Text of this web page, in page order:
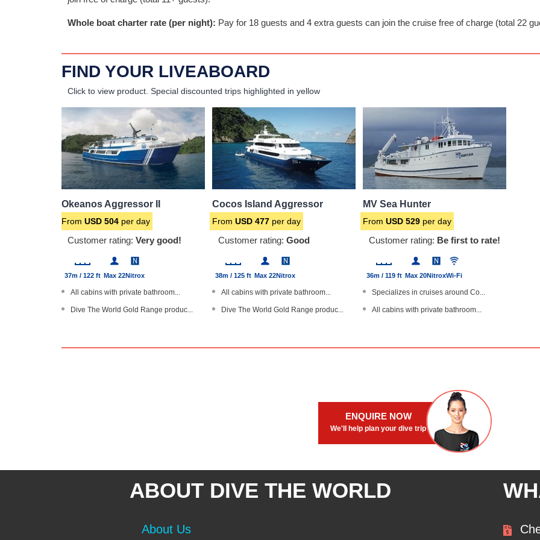
Whole boat charter rate (per night): Pay for 18 guests and 4 extra guests can join the cruise free of charge (total 22
FIND YOUR LIVEABOARD
Click to view product. Special discounted trips highlighted in yellow
Okeanos Aggressor II
From USD 504 per day
Customer rating: Very good!
37m / 122 ft Max 22Nitrox
All cabins with private bathroom...
Dive The World Gold Range produc...
Cocos Island Aggressor
From USD 477 per day
Customer rating: Good
38m / 125 ft Max 22Nitrox
All cabins with private bathroom...
Dive The World Gold Range produc...
MV Sea Hunter
From USD 529 per day
Customer rating: Be first to rate!
36m / 119 ft Max 20NitroxWi-Fi
Specializes in cruises around Co...
All cabins with private bathroom...
ENQUIRE NOW
We'll help plan your dive trip
ABOUT DIVE THE WORLD
About Us